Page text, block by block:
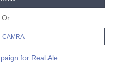
Or
CAMRA
for Real Ale